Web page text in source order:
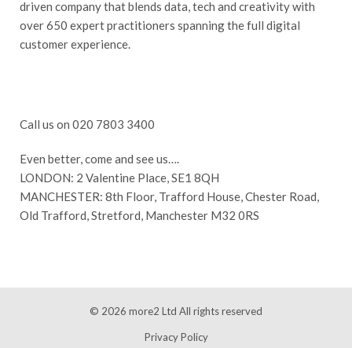
driven company that blends data, tech and creativity with
over 650 expert practitioners spanning the full digital
customer experience.
Call us on 020 7803 3400
Even better, come and see us….
LONDON: 2 Valentine Place, SE1 8QH
MANCHESTER: 8th Floor, Trafford House, Chester Road,
Old Trafford, Stretford, Manchester M32 0RS
© 2026 more2 Ltd All rights reserved
Privacy Policy